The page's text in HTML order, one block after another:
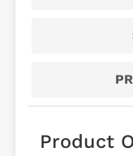
Product